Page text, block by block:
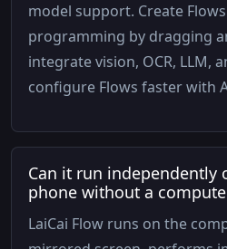
model support. Create
programming by dragging
integrate vision, OCR, LLM,
configure Flows faster with
Can it run independently
phone without a
LaiCai Flow runs on the